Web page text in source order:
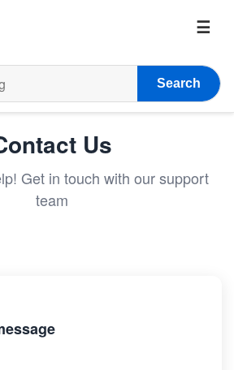
Search
Us
Get in touch with our support
team